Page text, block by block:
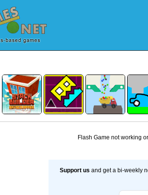
Flash Game not working
Support us and get a bi-weekly